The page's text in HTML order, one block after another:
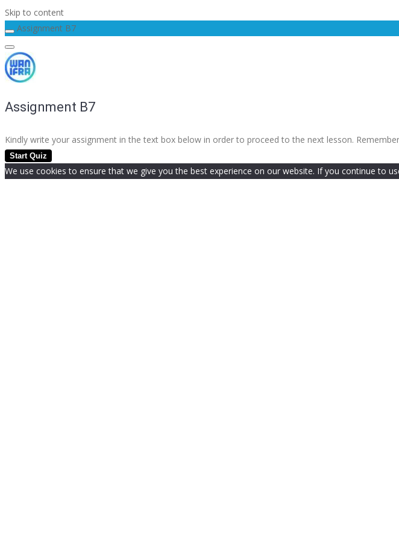
Skip to content
Assignment B7
Assignment B7
Kindly write your assignment in the text box below in order to proceed to the next lesson.
We use cookies to ensure that we give you the best experience on our website. If you continue to